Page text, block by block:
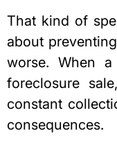
That kind of
about
worse. When
foreclosure
constant
consequences.